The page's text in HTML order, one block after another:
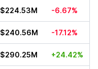
$224.53M -6.67%
$240.56M -17.12%
$290.25M +24.42%